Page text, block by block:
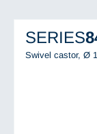
SERIES
Swivel castor, Ø